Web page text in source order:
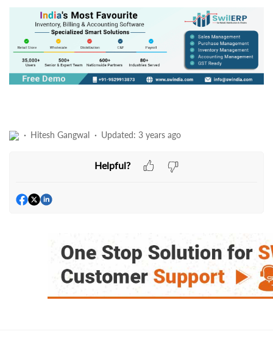
Hitesh Gangwal Updated: 3 years ago
Helpful?